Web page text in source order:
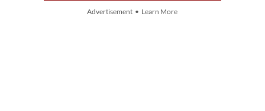
Advertisement • Learn More